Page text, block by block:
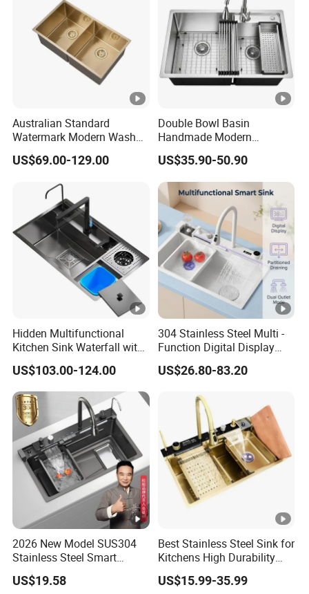
Australian Standard
Watermark Modern Wash
Basin Commercial Brush
Gold Ss 304 Stainless Steel
US$69.00-129.00
Double Bowl Basin
Handmade Modern
Farmhouse Workstation
Stainless Steel Kitchen Sink
with PVD Coating
US$35.90-50.90
Hidden Multifunctional
Kitchen Sink Waterfall with
Cup Washer and Water
Purifier Black
US$103.00-124.00
304 Stainless Steel Multi -
Function Digital Display
Kitchen Extendable Drain
Waterfall Sink
US$26.80-83.20
2026 New Model SUS304
Stainless Steel Smart
Kitchen Sink with Waterfall
Faucet
US$19.58
Best Stainless Steel Sink for
Kitchens High Durability
Practical Luxury Kitchen
Essential
US$15.99-35.99